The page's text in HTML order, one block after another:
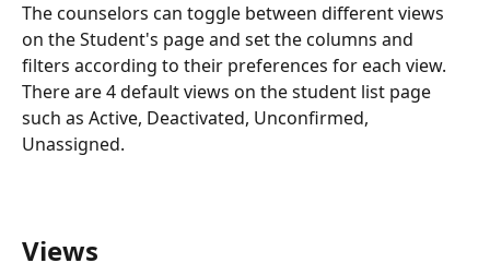
The counselors can toggle between different views
on the Student's page and set the columns and
filters according to their preferences for each view.
There are 4 default views on the student list page
such as Active, Deactivated, Unconfirmed,
Unassigned.
Views